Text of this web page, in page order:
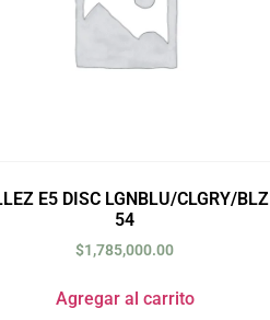
E5 DISC LGNBLU/CLGRY/BLZ
54
$1,785,000.00
Agregar al carrito